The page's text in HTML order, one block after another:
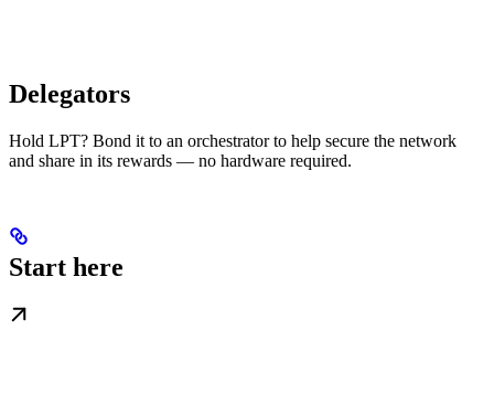
Delegators
Hold LPT? Bond it to an orchestrator to help secure the network
and share in its rewards — no hardware required.
Start here